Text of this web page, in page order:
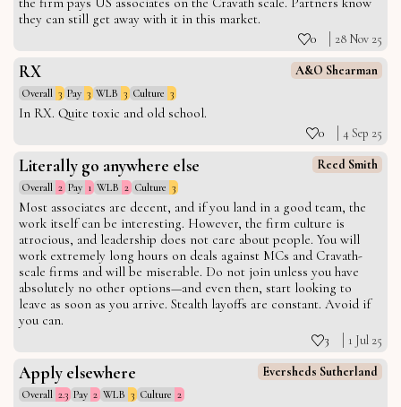
they can still get away with it in this market.
0 28 Nov 25
RX A&O Shearman
Overall 3 Pay 3 WLB 3 Culture 3
In RX. Quite toxic and old school.
0 4 Sep 25
Literally go anywhere else Reed Smith
Overall 2 Pay 1 WLB 2 Culture 3
Most associates are decent, and if you land in a good team, the
work itself can be interesting. However, the firm culture is
atrocious, and leadership does not care about people. You will
work extremely long hours on deals against MCs and Cravath-
scale firms and will be miserable. Do not join unless you have
absolutely no other options—and even then, start looking to
leave as soon as you arrive. Stealth layoffs are constant. Avoid if
you can.
3 1 Jul 25
Apply elsewhere Eversheds Sutherland
Overall 2.3 Pay 2 WLB 3 Culture 2